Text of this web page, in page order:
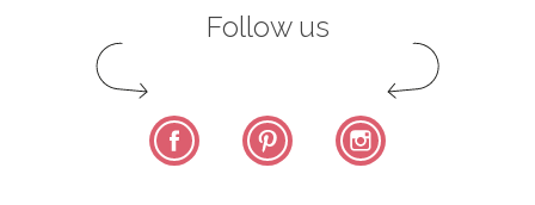
Follow us
Facebook Pinterest